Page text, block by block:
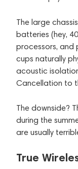
The large
batteries (hey,
processors, and
cups naturally
acoustic
Cancellation to
The downside?
during the
are usually
True